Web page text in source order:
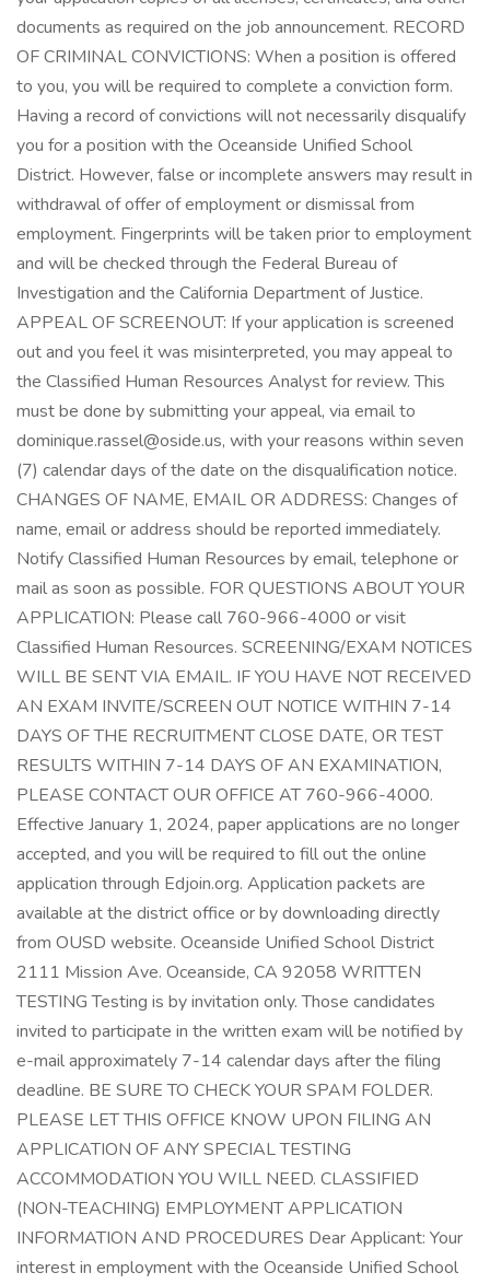
documents as required on the job announcement. RECORD
OF CRIMINAL CONVICTIONS: When a position is offered
to you, you will be required to complete a conviction form.
Having a record of convictions will not necessarily disqualify
you for a position with the Oceanside Unified School
District. However, false or incomplete answers may result in
withdrawal of offer of employment or dismissal from
employment. Fingerprints will be taken prior to employment
and will be checked through the Federal Bureau of
Investigation and the California Department of Justice.
APPEAL OF SCREENOUT: If your application is screened
out and you feel it was misinterpreted, you may appeal to
the Classified Human Resources Analyst for review. This
must be done by submitting your appeal, via email to
dominique.rassel@oside.us, with your reasons within seven
(7) calendar days of the date on the disqualification notice.
CHANGES OF NAME, EMAIL OR ADDRESS: Changes of
name, email or address should be reported immediately.
Notify Classified Human Resources by email, telephone or
mail as soon as possible. FOR QUESTIONS ABOUT YOUR
APPLICATION: Please call 760-966-4000 or visit
Classified Human Resources. SCREENING/EXAM NOTICES
WILL BE SENT VIA EMAIL. IF YOU HAVE NOT RECEIVED
AN EXAM INVITE/SCREEN OUT NOTICE WITHIN 7-14
DAYS OF THE RECRUITMENT CLOSE DATE, OR TEST
RESULTS WITHIN 7-14 DAYS OF AN EXAMINATION,
PLEASE CONTACT OUR OFFICE AT 760-966-4000.
Effective January 1, 2024, paper applications are no longer
accepted, and you will be required to fill out the online
application through Edjoin.org. Application packets are
available at the district office or by downloading directly
from OUSD website. Oceanside Unified School District
2111 Mission Ave. Oceanside, CA 92058 WRITTEN
TESTING Testing is by invitation only. Those candidates
invited to participate in the written exam will be notified by
e-mail approximately 7-14 calendar days after the filing
deadline. BE SURE TO CHECK YOUR SPAM FOLDER.
PLEASE LET THIS OFFICE KNOW UPON FILING AN
APPLICATION OF ANY SPECIAL TESTING
ACCOMMODATION YOU WILL NEED. CLASSIFIED
(NON-TEACHING) EMPLOYMENT APPLICATION
INFORMATION AND PROCEDURES Dear Applicant: Your
interest in employment with the Oceanside Unified School